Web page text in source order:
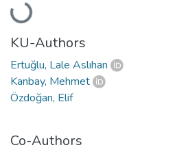
Loading...
KU-Authors
Ertuğlu, Lale Aslıhan
Kanbay, Mehmet
Özdoğan, Elif
Co-Authors